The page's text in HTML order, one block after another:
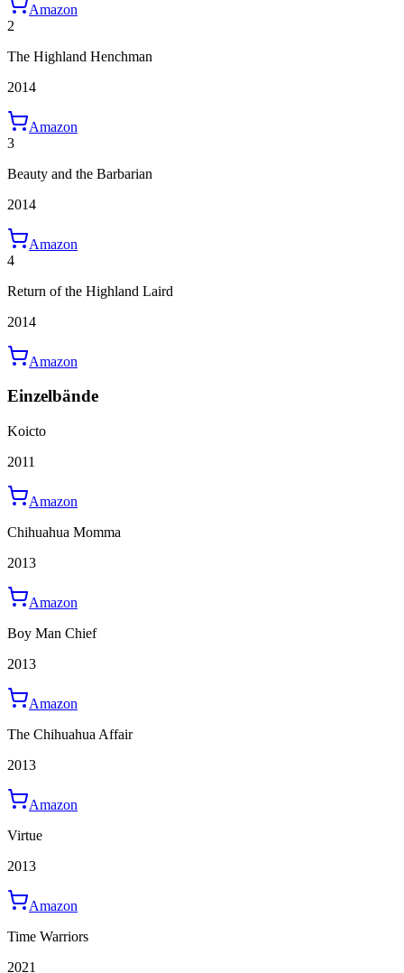
Amazon
2
The Highland Henchman
2014
Amazon
3
Beauty and the Barbarian
2014
Amazon
4
Return of the Highland Laird
2014
Amazon
Einzelbände
Koicto
2011
Amazon
Chihuahua Momma
2013
Amazon
Boy Man Chief
2013
Amazon
The Chihuahua Affair
2013
Amazon
Virtue
2013
Amazon
Time Warriors
2021